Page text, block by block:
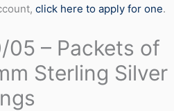
click here to apply for one.
05 – Packets of
Sterling Silver